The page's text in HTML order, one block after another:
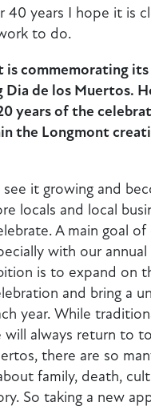
40 years I hope it is
to do.
is commemorating
de los Muertos.
years of the
the Longmont
it growing and
locals and local
A main goal
with our
is to expand on
and bring a
year. While
will always return to
there are so
family, death,
So taking a new